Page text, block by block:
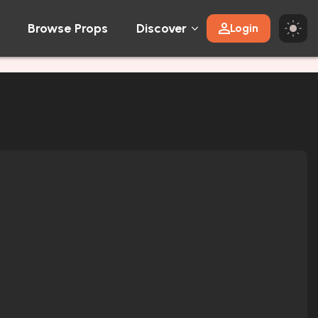
Browse Props Discover Login